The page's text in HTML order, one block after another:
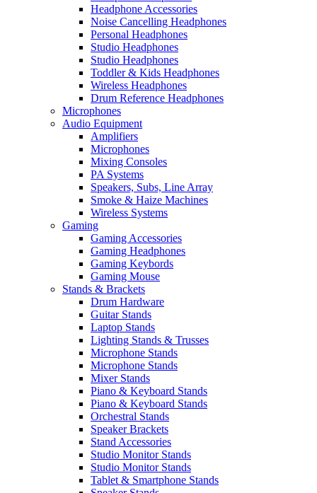
Headphone Accessories
Noise Cancelling Headphones
Personal Headphones
Studio Headphones
Studio Headphones
Toddler & Kids Headphones
Wireless Headphones
Drum Reference Headphones
Microphones
Audio Equipment
Amplifiers
Microphones
Mixing Consoles
PA Systems
Speakers, Subs, Line Array
Smoke & Haize Machines
Wireless Systems
Gaming
Gaming Accessories
Gaming Headphones
Gaming Keybords
Gaming Mouse
Stands & Brackets
Drum Hardware
Guitar Stands
Laptop Stands
Lighting Stands & Trusses
Microphone Stands
Microphone Stands
Mixer Stands
Piano & Keyboard Stands
Piano & Keyboard Stands
Orchestral Stands
Speaker Brackets
Stand Accessories
Studio Monitor Stands
Studio Monitor Stands
Tablet & Smartphone Stands